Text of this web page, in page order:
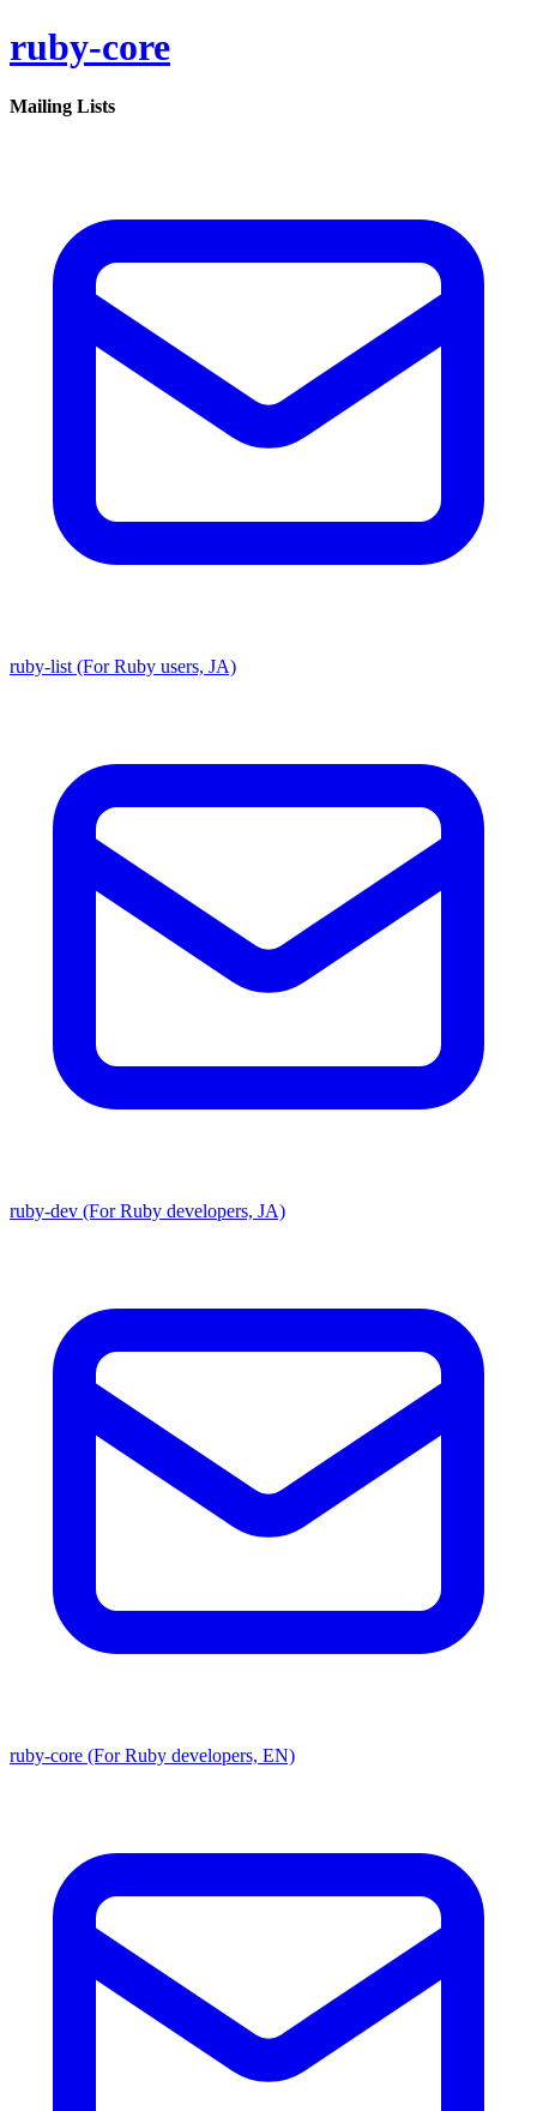
ruby-core
Mailing Lists
ruby-list (For Ruby users, JA)
ruby-dev (For Ruby developers, JA)
ruby-core (For Ruby developers, EN)